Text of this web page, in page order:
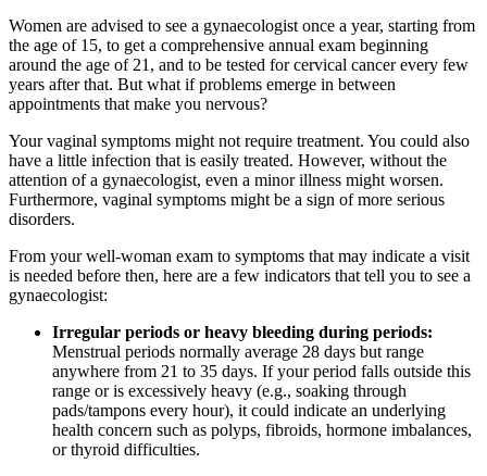
Women are advised to see a gynaecologist once a year, starting from
the age of 15, to get a comprehensive annual exam beginning
around the age of 21, and to be tested for cervical cancer every few
years after that. But what if problems emerge in between
appointments that make you nervous?
Your vaginal symptoms might not require treatment. You could also
have a little infection that is easily treated. However, without the
attention of a gynaecologist, even a minor illness might worsen.
Furthermore, vaginal symptoms might be a sign of more serious
disorders.
From your well-woman exam to symptoms that may indicate a visit
is needed before then, here are a few indicators that tell you to see a
gynaecologist:
Irregular periods or heavy bleeding during periods:
Menstrual periods normally average 28 days but range
anywhere from 21 to 35 days. If your period falls outside this
range or is excessively heavy (e.g., soaking through
pads/tampons every hour), it could indicate an underlying
health concern such as polyps, fibroids, hormone imbalances,
or thyroid difficulties.